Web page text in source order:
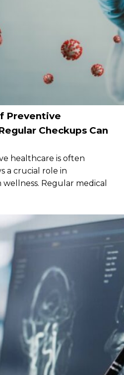
Preventive
Checkups Can
healthcare is often
a crucial role in
Regular medical